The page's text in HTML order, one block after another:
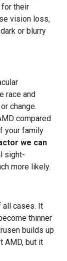
for their
vision loss,
or blurry
race and
change.
compared
your family
we can
sight-
more likely.
all cases. It
thinner
builds up
AMD, but it